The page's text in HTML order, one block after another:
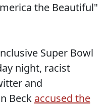
the Beautiful"
Super Bowl
night, racist
and
Beck accused the